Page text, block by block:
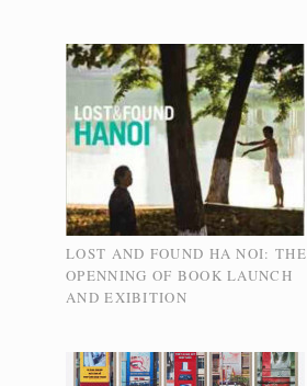
LOST AND FOUND HA NOI: THE
OPENNING OF BOOK LAUNCH
AND EXIBITION